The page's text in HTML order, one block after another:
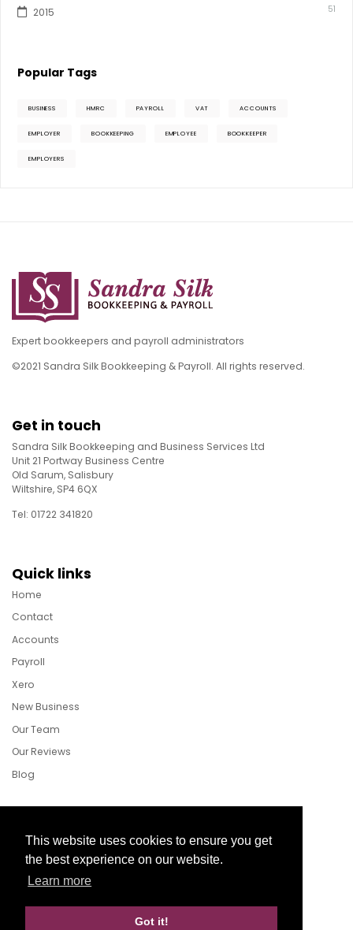
This website uses cookies to ensure you get
the best experience on our website.
Learn more
Got it!
2015 51
Popular Tags
BUSINESS HMRC PAYROLL VAT ACCOUNTS
EMPLOYER BOOKKEEPING EMPLOYEE BOOKKEEPER
EMPLOYERS
Expert bookkeepers and payroll administrators
©2021 Sandra Silk Bookkeeping & Payroll. All rights reserved.
Get in touch
Sandra Silk Bookkeeping and Business Services Ltd
Unit 21 Portway Business Centre
Old Sarum, Salisbury
Wiltshire, SP4 6QX
Tel: 01722 341820
Quick links
Home
Contact
Accounts
Payroll
Xero
New Business
Our Team
Our Reviews
Blog
Follow Us